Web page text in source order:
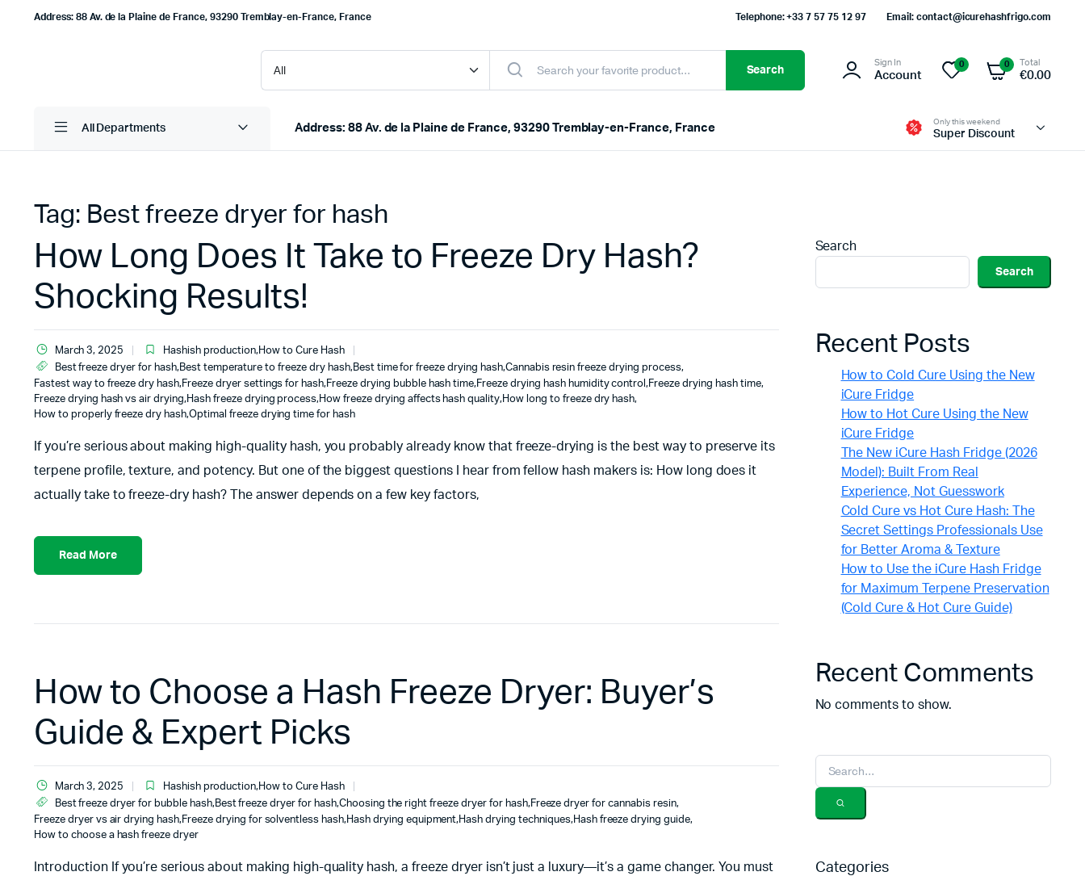
Address: 88 Av. de la Plaine de France, 93290 Tremblay-en-France, France Telephone: +33 7 57 75 12 97 Email: contact@icurehashfrigo.com
Search
Sign In
Account
0 0 Total
€0.00
All Departments Address: 88 Av. de la Plaine de France, 93290 Tremblay-en-France, France
Only this weekend
Super Discount
Tag: Best freeze dryer for hash
How Long Does It Take to Freeze Dry Hash?
Shocking Results!
March 3, 2025 Hashish production, How to Cure Hash
Best freeze dryer for hash, Best temperature to freeze dry hash, Best time for freeze drying hash,Cannabis resin freeze drying process,
Fastest way to freeze dry hash, Freeze dryer settings for hash, Freeze drying bubble hash time, Freeze drying hash humidity control, Freeze drying hash time,
Freeze drying hash vs air drying, Hash freeze drying process, How freeze drying affects hash quality, How long to freeze dry hash,
How to properly freeze dry hash,Optimal freeze drying time for hash
If you’re serious about making high-quality hash, you probably already know that freeze-drying is the best way to preserve its
terpene profile, texture, and potency. But one of the biggest questions I hear from fellow hash makers is: How long does it
actually take to freeze-dry hash? The answer depends on a few key factors,
Read More
How to Choose a Hash Freeze Dryer: Buyer’s
Guide & Expert Picks
March 3, 2025 Hashish production, How to Cure Hash
Best freeze dryer for bubble hash, Best freeze dryer for hash,Choosing the right freeze dryer for hash, Freeze dryer for cannabis resin,
Freeze dryer vs air drying hash, Freeze drying for solventless hash, Hash drying equipment, Hash drying techniques, Hash freeze drying guide,
How to choose a hash freeze dryer
Introduction If you’re serious about making high-quality hash, a freeze dryer isn’t just a luxury—it’s a game changer. You must
Search
Search
Recent Posts
How to Cold Cure Using the New
iCure Fridge
How to Hot Cure Using the New
iCure Fridge
The New iCure Hash Fridge (2026
Model): Built From Real
Experience, Not Guesswork
Cold Cure vs Hot Cure Hash: The
Secret Settings Professionals Use
for Better Aroma & Texture
How to Use the iCure Hash Fridge
for Maximum Terpene Preservation
(Cold Cure & Hot Cure Guide)
Recent Comments
No comments to show.
Categories